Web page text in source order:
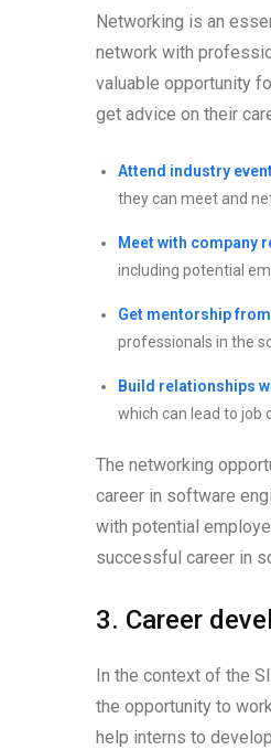
Networking is an
network with
valuable opportunity
get advice on their
Attend industry
they can meet and
Meet with company
including potential
Get mentorship
professionals in the
Build relationships
which can lead to job
The networking
career in software
with potential
successful career in
3. Career
In the context of the
the opportunity to
help interns to